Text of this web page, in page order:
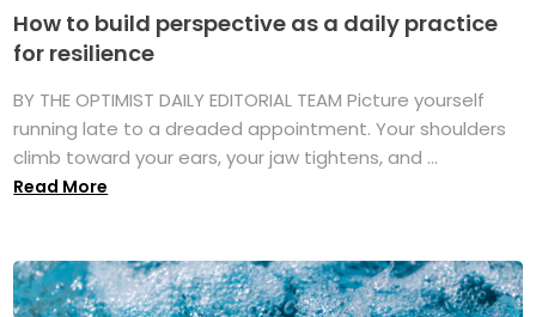
How to build perspective as a daily practice
for resilience
BY THE OPTIMIST DAILY EDITORIAL TEAM Picture yourself
running late to a dreaded appointment. Your shoulders
climb toward your ears, your jaw tightens, and ...
Read More